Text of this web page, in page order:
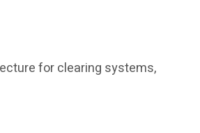
for clearing systems,